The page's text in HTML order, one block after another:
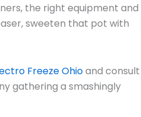
the right equipment and
sweeten that pot with
Freeze Ohioand consult
gathering a smashingly